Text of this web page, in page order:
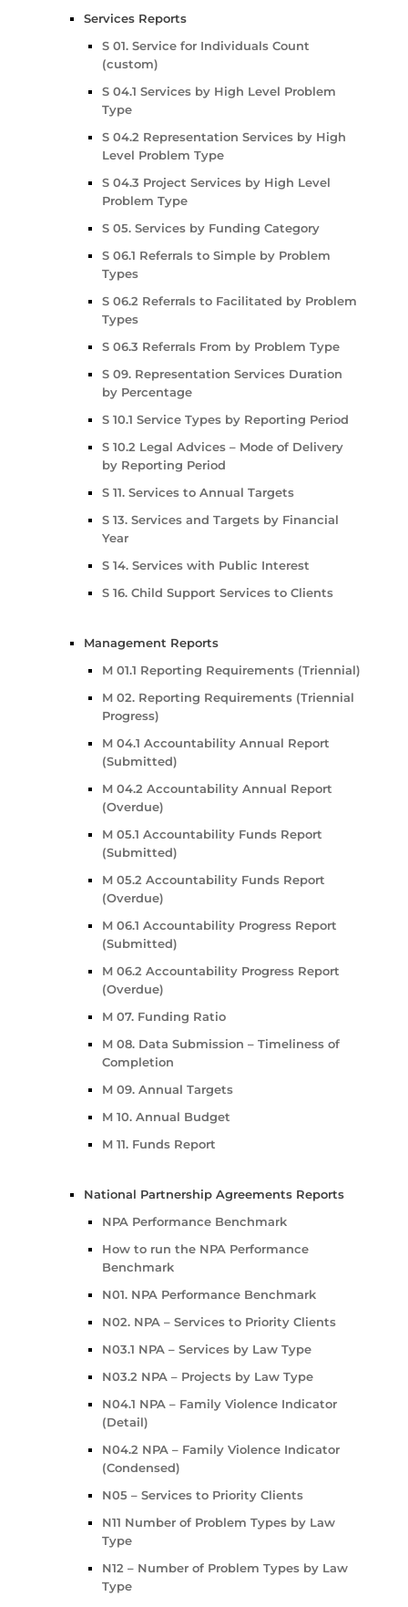
Services Reports
S 01. Service for Individuals Count
(custom)
S 04.1 Services by High Level Problem
Type
S 04.2 Representation Services by High
Level Problem Type
S 04.3 Project Services by High Level
Problem Type
S 05. Services by Funding Category
S 06.1 Referrals to Simple by Problem
Types
S 06.2 Referrals to Facilitated by Problem
Types
S 06.3 Referrals From by Problem Type
S 09. Representation Services Duration
by Percentage
S 10.1 Service Types by Reporting Period
S 10.2 Legal Advices – Mode of Delivery
by Reporting Period
S 11. Services to Annual Targets
S 13. Services and Targets by Financial
Year
S 14. Services with Public Interest
S 16. Child Support Services to Clients
Management Reports
M 01.1 Reporting Requirements (Triennial)
M 02. Reporting Requirements (Triennial
Progress)
M 04.1 Accountability Annual Report
(Submitted)
M 04.2 Accountability Annual Report
(Overdue)
M 05.1 Accountability Funds Report
(Submitted)
M 05.2 Accountability Funds Report
(Overdue)
M 06.1 Accountability Progress Report
(Submitted)
M 06.2 Accountability Progress Report
(Overdue)
M 07. Funding Ratio
M 08. Data Submission – Timeliness of
Completion
M 09. Annual Targets
M 10. Annual Budget
M 11. Funds Report
National Partnership Agreements Reports
NPA Performance Benchmark
How to run the NPA Performance
Benchmark
N01. NPA Performance Benchmark
N02. NPA – Services to Priority Clients
N03.1 NPA – Services by Law Type
N03.2 NPA – Projects by Law Type
N04.1 NPA – Family Violence Indicator
(Detail)
N04.2 NPA – Family Violence Indicator
(Condensed)
N05 – Services to Priority Clients
N11 Number of Problem Types by Law
Type
N12 – Number of Problem Types by Law
Type